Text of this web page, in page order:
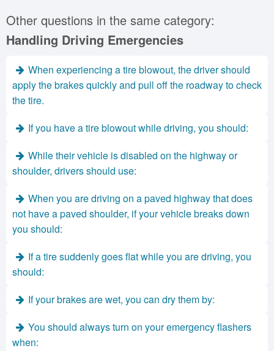
Other questions in the same category:
Handling Driving Emergencies
When experiencing a tire blowout, the driver should
apply the brakes quickly and pull off the roadway to check
the tire.
If you have a tire blowout while driving, you should:
While their vehicle is disabled on the highway or
shoulder, drivers should use:
When you are driving on a paved highway that does
not have a paved shoulder, if your vehicle breaks down
you should:
If a tire suddenly goes flat while you are driving, you
should:
If your brakes are wet, you can dry them by:
You should always turn on your emergency flashers
when: